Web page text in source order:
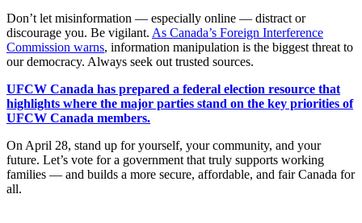
Don’t let misinformation — especially online — distract or
discourage you. Be vigilant. As Canada’s Foreign Interference
Commission warns, information manipulation is the biggest threat to
our democracy. Always seek out trusted sources.
UFCW Canada has prepared a federal election resource that
highlights where the major parties stand on the key priorities of
UFCW Canada members.
On April 28, stand up for yourself, your community, and your
future. Let’s vote for a government that truly supports working
families — and builds a more secure, affordable, and fair Canada for
all.